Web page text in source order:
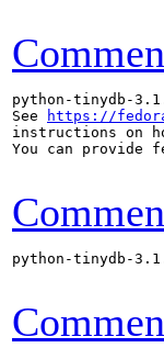
python-tinydb-
See
https://
instructions on
You can provide
python-tinydb-